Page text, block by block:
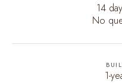
14
No
1-